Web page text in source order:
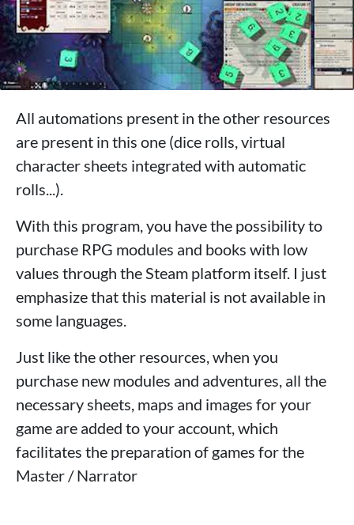
All automations present in the other resources
are present in this one (dice rolls, virtual
character sheets integrated with automatic
rolls...).
With this program, you have the possibility to
purchase RPG modules and books with low
values ​​through the Steam platform itself. I just
emphasize that this material is not available in
some languages.
Just like the other resources, when you
purchase new modules and adventures, all the
necessary sheets, maps and images for your
game are added to your account, which
facilitates the preparation of games for the
Master / Narrator